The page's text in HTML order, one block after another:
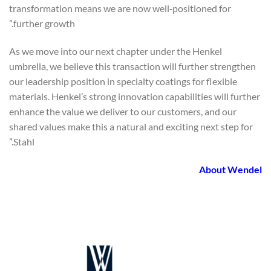
transformation means we are now well‑positioned for
further growth.”
As we move into our next chapter under the Henkel
umbrella, we believe this transaction will further strengthen
our leadership position in specialty coatings for flexible
materials. Henkel’s strong innovation capabilities will further
enhance the value we deliver to our customers, and our
shared values make this a natural and exciting next step for
Stahl.”
About Wendel